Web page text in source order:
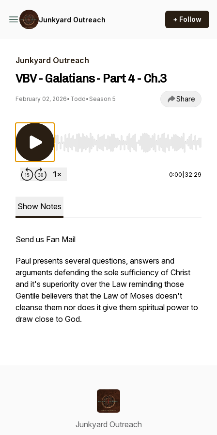
Junkyard Outreach + Follow
Junkyard Outreach
VBV - Galatians - Part 4 - Ch.3
February 02, 2026• Todd• Season 5 Share
Use Left/Right to seek, Home/End to jump
0:00 32:29
Show Notes
Send us Fan Mail
Paul presents several questions, answers and
arguments defending the sole sufficiency of Christ
and it's superiority over the Law reminding those
Gentile believers that the Law of Moses doesn't
cleanse them nor does it give them spiritual power to
draw close to God.
Junkyard Outreach